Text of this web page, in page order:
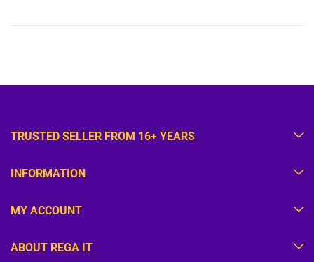
TRUSTED SELLER FROM 16+ YEARS
INFORMATION
MY ACCOUNT
ABOUT REGA IT